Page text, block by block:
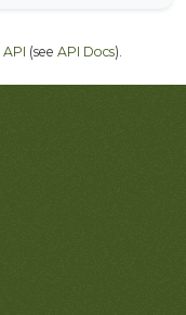
API (see API Docs).